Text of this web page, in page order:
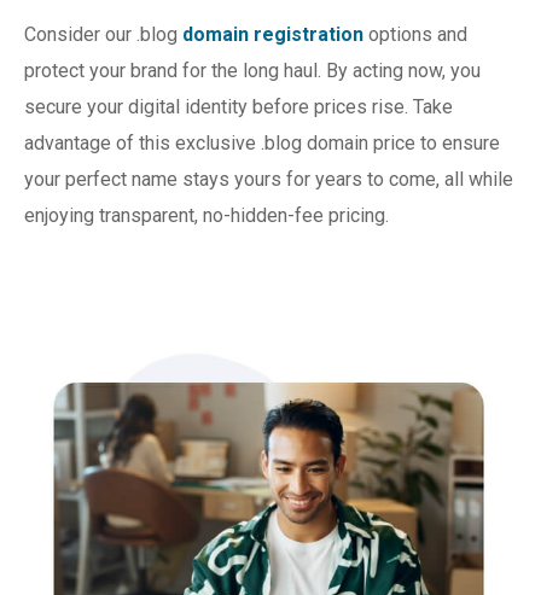
Consider our .blog domain registration options and
protect your brand for the long haul. By acting now, you
secure your digital identity before prices rise. Take
advantage of this exclusive .blog domain price to ensure
your perfect name stays yours for years to come, all while
enjoying transparent, no-hidden-fee pricing.